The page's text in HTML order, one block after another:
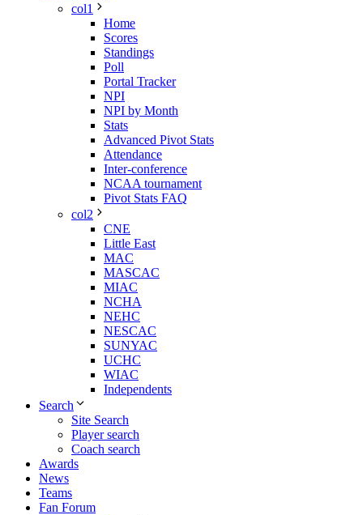
col1
Home
Scores
Standings
Poll
Portal Tracker
NPI
NPI by Month
Stats
Advanced Pivot Stats
Attendance
Inter-conference
NCAA tournament
Pivot Stats FAQ
col2
CNE
Little East
MAC
MASCAC
MIAC
NCHA
NEHC
NESCAC
SUNYAC
UCHC
WIAC
Independents
Search
Site Search
Player search
Coach search
Awards
News
Teams
Fan Forum